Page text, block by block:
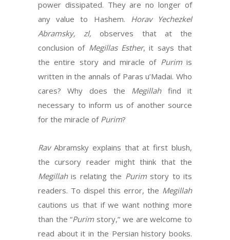
power dissipated. They are no longer of
any value to Hashem. Horav Yechezkel
Abramsky, zl,observes that at the
conclusion of Megillas Esther, it says that
the entire story and miracle of Purimis
written in the annals of Paras u’Madai. Who
cares? Why does the Megillah find it
necessary to inform us of another source
for the miracle of Purim?
Rav Abramsky explains that at first blush,
the cursory reader might think that the
Megillahis relating the Purim story to its
readers. To dispel this error, the Megillah
cautions us that if we want nothing more
than the “Purim story,” we are welcome to
read about it in the Persian history books.